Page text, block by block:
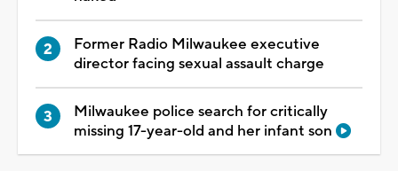
Former Radio Milwaukee executive
director facing sexual assault charge
Milwaukee police search for critically
missing 17-year-old and her infant son